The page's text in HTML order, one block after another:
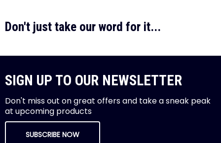
Don't just take our word for it...
SIGN UP TO OUR NEWSLETTER
Don't miss out on great offers and take a sneak peak
at upcoming products
SUBSCRIBE NOW